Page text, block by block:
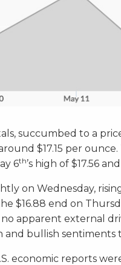
succumbed to a
$17.15 per
6th’s high of $17.56
on Wednesday,
$16.88 end on
apparent external
and bullish
economic reports